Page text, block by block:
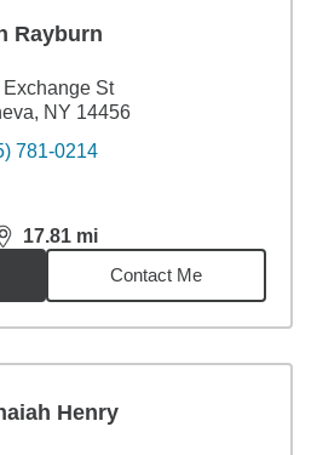
Rayburn
St
NY 14456
781-0214
17.81 mi
17.81miles
Contact Me
Henry